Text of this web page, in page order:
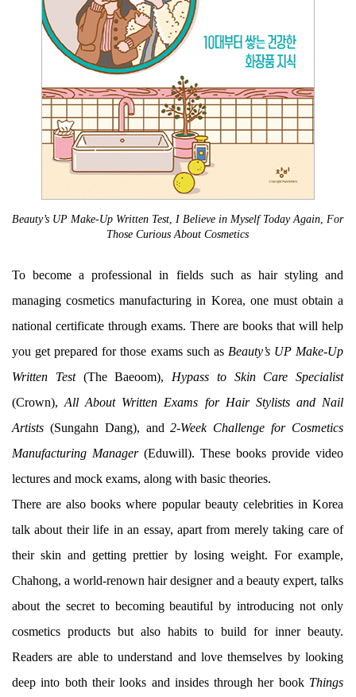
Beauty’s UP Make-Up Written Test I Believe in Myself Today Again For
Those Curious About Cosmetics
To become a professional in fields such as hair styling and
managing cosmetics manufacturing in Korea, one must obtain a
national certificate through exams. There are books that will help
you get prepared for those exams such as Beauty’s UP Make-Up
Written Test(The Baeoom), Hypass to Skin Care Specialist
(Crown),All About Written Exams for Hair Stylists and Nail
Artists (Sungahn Dang), and2-Week Challenge for Cosmetics
Manufacturing Manager(Eduwill). These books provide video
lectures and mock exams, along with basic theories.
There are also books where popular beauty celebrities in Korea
talk about their life in an essay, apart from merely taking care of
their skin and getting prettier by losing weight. For example,
Chahong, a world-renown hair designer and a beauty expert, talks
about the secret to becoming beautiful by introducing not only
cosmetics products but also habits to build for inner beauty.
Readers are able to understand and love themselves by looking
deep into both their looks and insides through her book Things